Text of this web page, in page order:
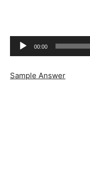
Audio
Player
00:00
Sample Answer